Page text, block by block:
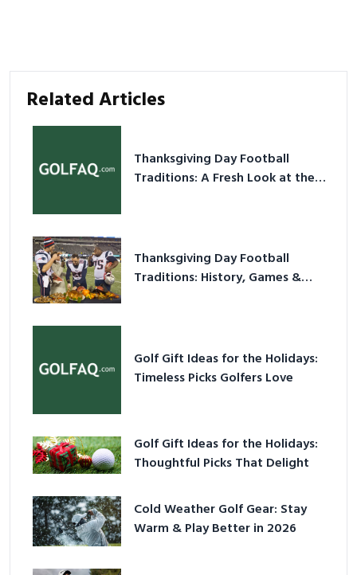
Related Articles
Thanksgiving Day Football
Traditions: A Fresh Look at the
Thanksgiving Day Football
Traditions: History, Games &
Golf Gift Ideas for the Holidays:
Timeless Picks Golfers Love
Golf Gift Ideas for the Holidays:
Thoughtful Picks That Delight
Cold Weather Golf Gear: Stay
Warm & Play Better in 2026